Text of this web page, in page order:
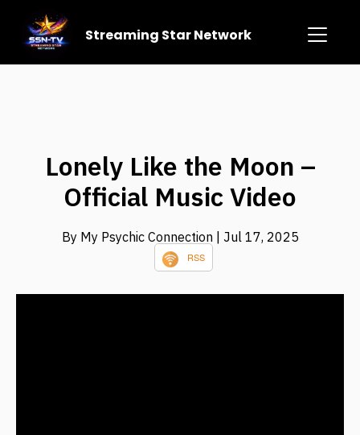
Streaming Star Network
Lonely Like the Moon –
Official Music Video
By My Psychic Connection | Jul 17, 2025
RSS